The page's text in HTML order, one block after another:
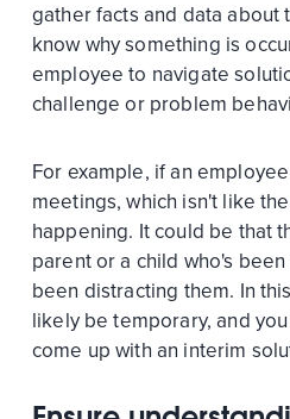
gather facts and data about
know why something is
employee to navigate
challenge or problem
For example, if an
meetings, which isn't like
happening. It could be that
parent or a child who's
been distracting them. In
likely be temporary, and
come up with an interim